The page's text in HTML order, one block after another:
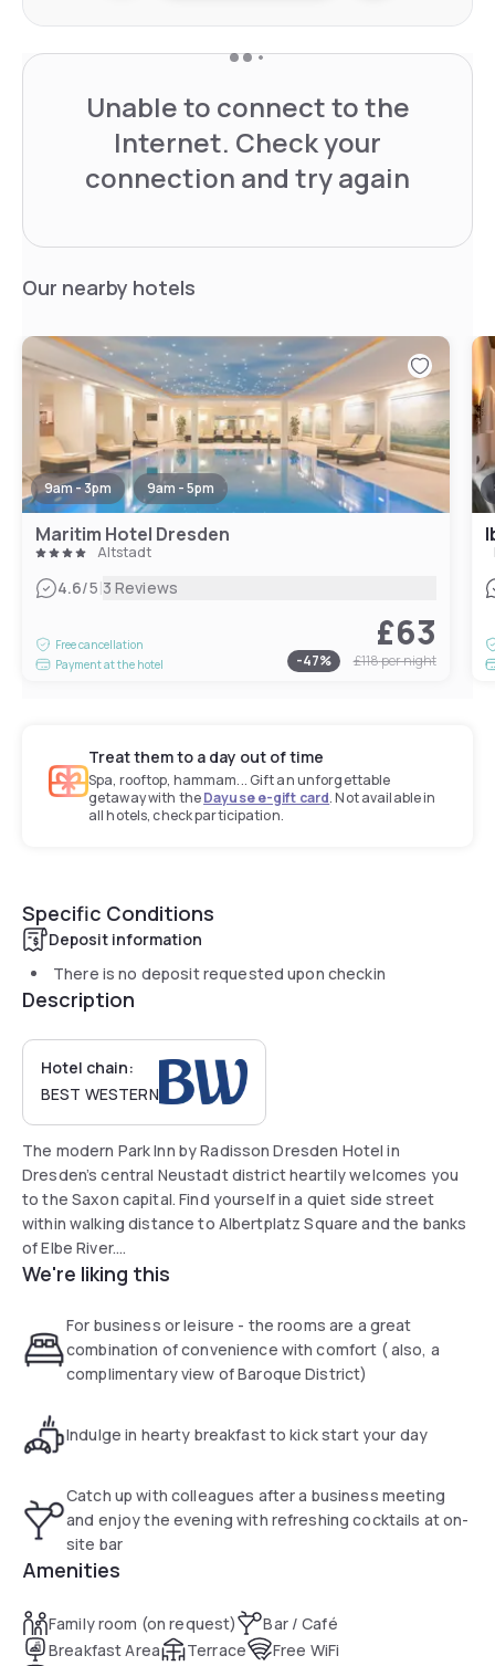
Unable to connect to the
Internet. Check your
connection and try again
Our nearby hotels
9am - 3pm 9am - 5pm
Maritim Hotel Dresden
Altstadt
4.6/5|3 Reviews
Free cancellation
Payment at the hotel
£63
-47% £118per night
Treat them to a day out of time
Spa, rooftop, hammam... Gift an unforgettable
getaway with theDayuse e-gift card. Not available in
all hotels, check participation.
Specific Conditions
Deposit information
There is no deposit requested upon checkin
Description
Hotel chain:
BEST WESTERN
The modern Park Inn by Radisson Dresden Hotel in
Dresden’s central Neustadt district heartily welcomes you
to the Saxon capital. Find yourself in a quiet side street
within walking distance to Albertplatz Square and the banks
of Elbe River.
many famous Dresden sights such as Frauenkirche, Zwinger
Palace and Semper Opera House are just a minute’s walk
away.
We're liking this
For business or leisure - the rooms are a great
combination of convenience with comfort ( also, a
complimentary view of Baroque District)
Indulge in hearty breakfast to kick start your day
Catch up with colleagues after a business meeting
and enjoy the evening with refreshing cocktails at on-
site bar
Amenities
Family room (on request)
Bar / Café
Breakfast Area
Terrace
Free WiFi